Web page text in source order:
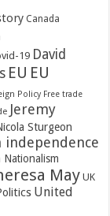
Canada
19 David
EU EU
Policy Free trade
Jeremy
Sturgeon
independence
Nationalism
May UK
United